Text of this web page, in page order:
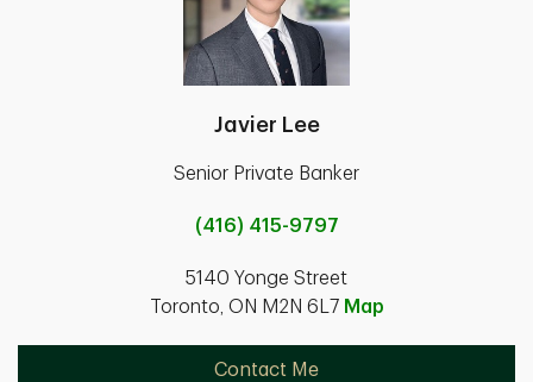
Javier Lee
Senior Private Banker
(416) 415-9797
5140 Yonge Street
Toronto, ON M2N 6L7 Map
Contact Me